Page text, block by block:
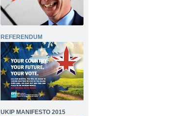
REFERENDUM
UKIP MANIFESTO 2015